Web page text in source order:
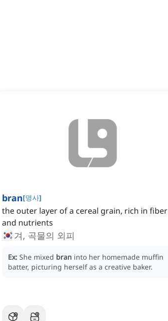
bran[명사]
the outer layer of a cereal grain, rich in fiber
and nutrients
겨, 곡물의 외피
Ex: She mixed bran into her homemade muffin
batter, picturing herself as a creative baker.